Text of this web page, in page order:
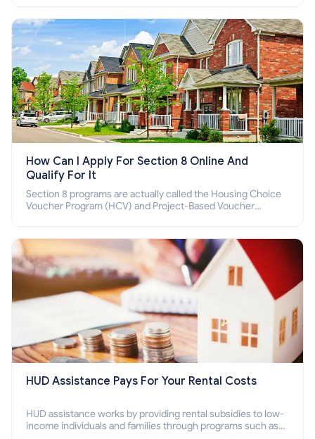
How Can I Apply For Section 8 Online And
Qualify For It
Section 8 programs are actually called the Housing Choice
Voucher Program (HCV) and Project-Based Voucher
HUD Assistance Pays For Your Rental Costs
HUD assistance works by providing rental subsidies to low-
income individuals and families through programs such as